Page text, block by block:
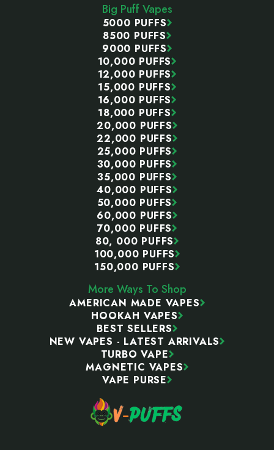
Big Puff Vapes
5000 PUFFS
8500 PUFFS
9000 PUFFS
10,000 PUFFS
12,000 PUFFS
15,000 PUFFS
16,000 PUFFS
18,000 PUFFS
20,000 PUFFS
22,000 PUFFS
25,000 PUFFS
30,000 PUFFS
35,000 PUFFS
40,000 PUFFS
50,000 PUFFS
60,000 PUFFS
70,000 PUFFS
80, 000 PUFFS
100,000 PUFFS
150,000 PUFFS
More Ways To Shop
AMERICAN MADE VAPES
HOOKAH VAPES
BEST SELLERS
NEW VAPES - LATEST ARRIVALS
TURBO VAPE
MAGNETIC VAPES
VAPE PURSE